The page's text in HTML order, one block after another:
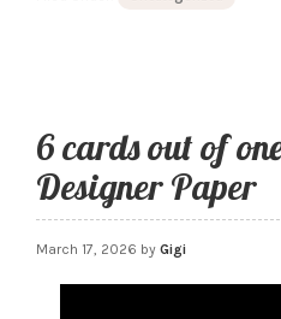
6 cards out of
Designer Paper
March 17, 2026 by Gigi